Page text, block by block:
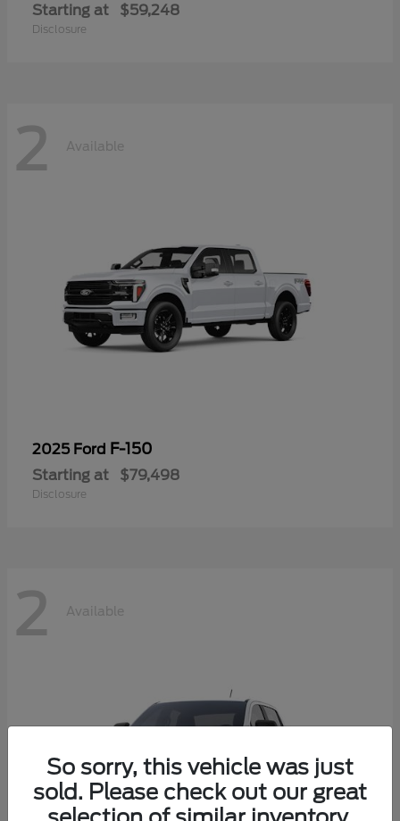
Starting at $59,248
Disclosure
2 Available
2025 Ford F-150
Starting at $79,498
Disclosure
2 Available
So sorry, this vehicle was just
sold. Please check out our great